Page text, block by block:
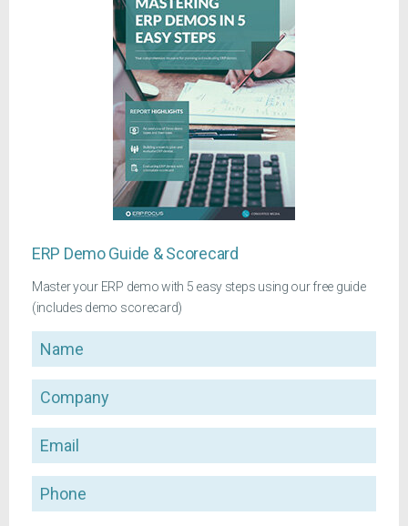
ERP Demo Guide & Scorecard
Master your ERP demo with 5 easy steps using our free guide
(includes demo scorecard)
Name
Company
Email
Phone